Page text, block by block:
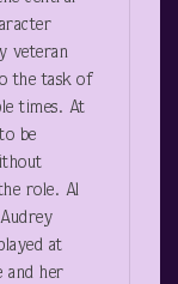
veteran
the task of
times. At
be
role. Al
at
and her